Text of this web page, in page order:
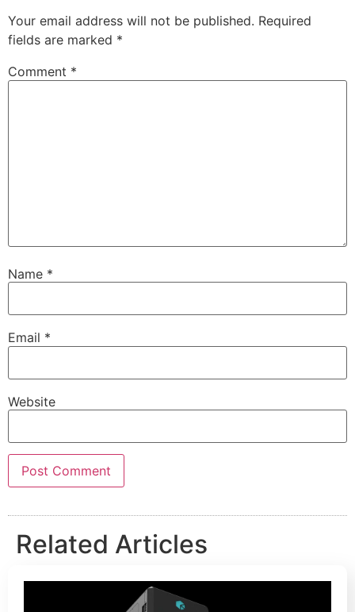
Your email address will not be published. Required
fields are marked *
Comment *
Name *
Email *
Website
Related Articles